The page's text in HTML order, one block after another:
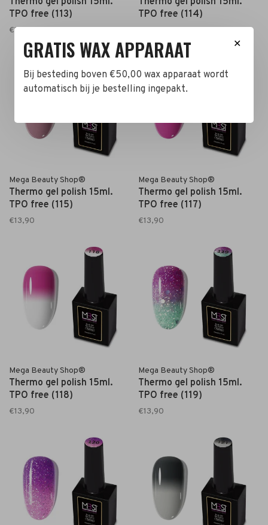
TPO free (113)
€13,90
TPO free (114)
€13,90
Mega Beauty Shop®
Thermo gel polish 15ml.
TPO free (115)
€13,90
Mega Beauty Shop®
Thermo gel polish 15ml.
TPO free (117)
€13,90
Mega Beauty Shop®
Thermo gel polish 15ml.
TPO free (118)
€13,90
Mega Beauty Shop®
Thermo gel polish 15ml.
TPO free (119)
€13,90
✕
GRATIS WAX APPARAAT
Bij besteding boven €50,00 wax apparaat wordt
automatisch bij je bestelling ingepakt.